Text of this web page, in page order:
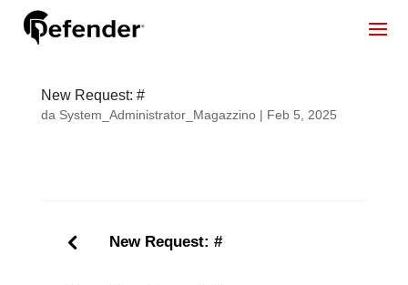
New Request: #
da System_Administrator_Magazzino| Feb 5, 2025
New Request: #